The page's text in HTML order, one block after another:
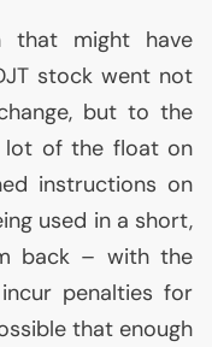
that might have
stock went not
but to the
lot of the float on
instructions on
used in a short,
back – with the
penalties for
that enough